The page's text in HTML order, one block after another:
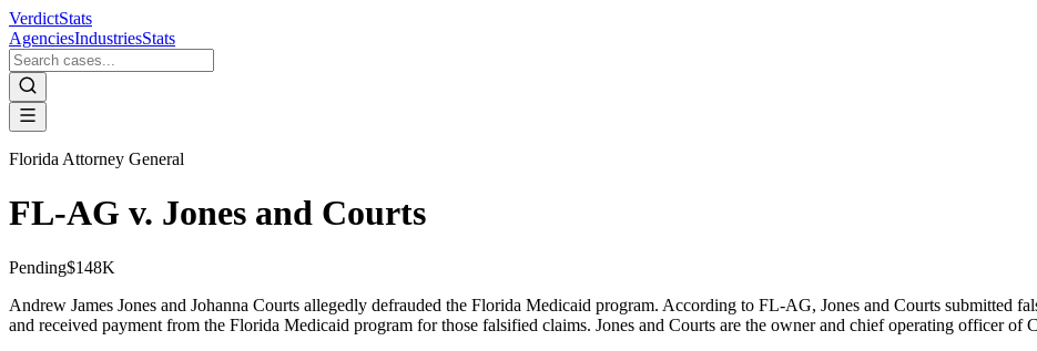
VerdictStats
AgenciesIndustriesStats
Florida Attorney General
FL-AG v. Jones and Courts
Pending$148K
Andrew James Jones and Johanna Courts allegedly defrauded the Florida Medicaid program. According to FL-AG, Jones and Courts submitted
and received payment from the Florida Medicaid program for those falsified claims. Jones and Courts are the owner and chief operating officer of